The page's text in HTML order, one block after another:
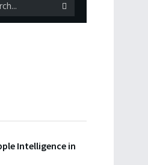
Intelligence in